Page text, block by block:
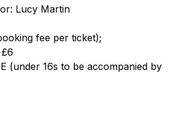
Lucy Martin
fee per ticket);
(under 16s to be accompanied by